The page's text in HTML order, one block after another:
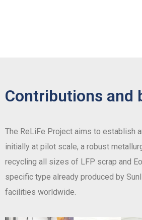
Contributions and
The ReLiFe Project aims to establish
initially at pilot scale, a robust
recycling all sizes of LFP scrap and
specific type already produced by
facilities worldwide.